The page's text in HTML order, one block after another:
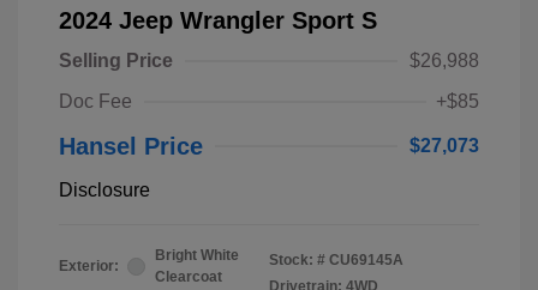
2024 Jeep Wrangler Sport S
Selling Price
$26,988
Doc Fee
+$85
Hansel Price $27,073
Disclosure
Exterior:
Bright White
Clearcoat
Stock: # CU69145A